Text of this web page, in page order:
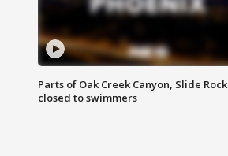
Parts of Oak Creek Canyon, Slide Rock
closed to swimmers